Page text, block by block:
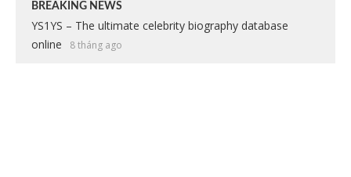
BREAKING NEWS
YS1YS – The ultimate celebrity biography database
online
8 tháng ago